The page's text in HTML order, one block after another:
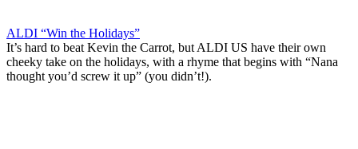
ALDI “Win the Holidays”
It’s hard to beat Kevin the Carrot, but ALDI US have their own
cheeky take on the holidays, with a rhyme that begins with “Nana
thought you’d screw it up” (you didn’t!).